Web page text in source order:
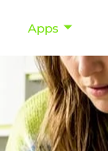
Apps